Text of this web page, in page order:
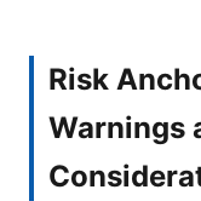
Risk
Warnings